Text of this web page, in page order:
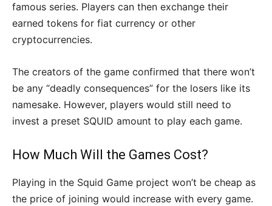
famous series. Players can then exchange their
earned tokens for fiat currency or other
cryptocurrencies.
The creators of the game confirmed that there won’t
be any “deadly consequences” for the losers like its
namesake. However, players would still need to
invest a preset SQUID amount to play each game.
How Much Will the Games Cost?
Playing in the Squid Game project won’t be cheap as
the price of joining would increase with every game.